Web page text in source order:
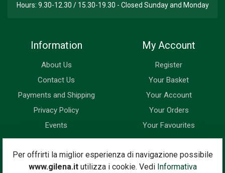
Per offrirti la miglior esperienza di navigazione possibile
www.gilena.itutilizza i cookie. Vedi Informativa
Hours: 9.30-12.30 / 15.30-19.30 - Closed Sunday and Monday
Information
About Us
Contact Us
Payments and Shipping
Privacy Policy
Events
My Account
Register
Your Basket
Your Account
Your Orders
Your Favourites
Newsletter